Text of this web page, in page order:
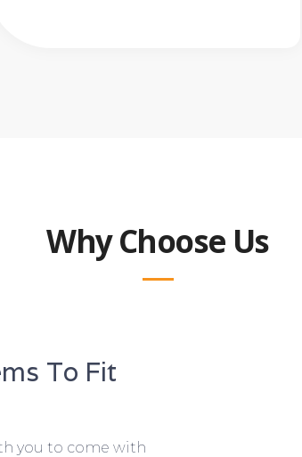
Why Choose Us
To Fit
you to come with